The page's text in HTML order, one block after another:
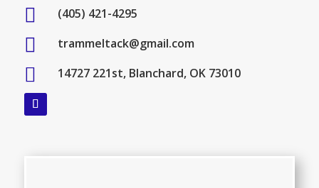
 (405) 421-4295
 trammeltack@gmail.com
 14727 221st, Blanchard, OK 73010